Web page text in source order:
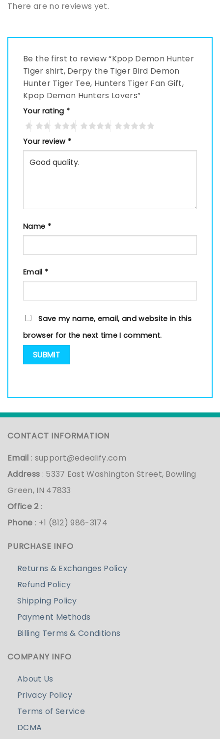
There are no reviews yet.
Be the first to review “Kpop Demon Hunter
Tiger shirt, Derpy the Tiger Bird Demon
Hunter Tiger Tee, Hunters Tiger Fan Gift,
Kpop Demon Hunters Lovers”
Your rating *
Your review *
Name *
Email *
Save my name, email, and website in this
browser for the next time I comment.
CONTACT INFORMATION
Email : support@edealify.com
Address : 5337 East Washington Street, Bowling
Green, IN 47833
Office 2:
Phone : +1 (812) 986-3174
PURCHASE INFO
Returns & Exchanges Policy
Refund Policy
Shipping Policy
Payment Methods
Billing Terms & Conditions
COMPANY INFO
About Us
Privacy Policy
Terms of Service
DCMA